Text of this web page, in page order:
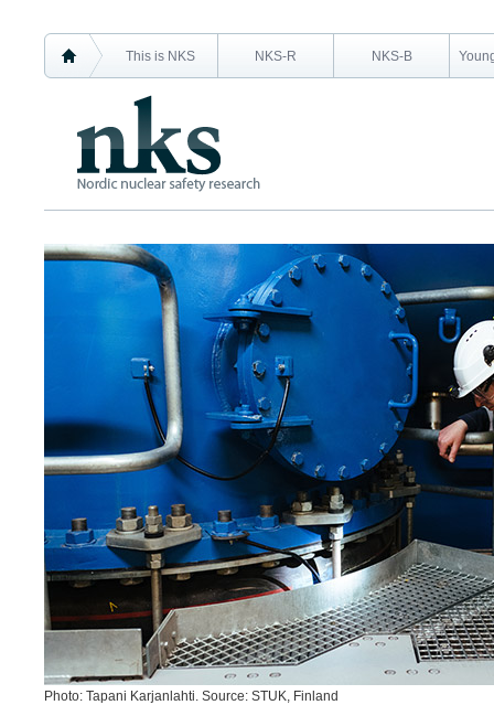
This is NKS NKS-R NKS-B
Photo: Tapani Karjanlahti. Source: STUK, Finland